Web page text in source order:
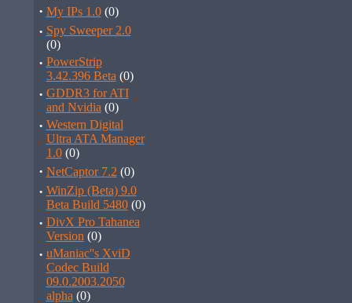
· My IPs 1.0(0)
· Spy Sweeper 2.0
(0)
· PowerStrip
3.42.396 Beta (0)
· GDDR3 for ATI
and Nvidia (0)
· Western Digital
Ultra ATA Manager
1.0(0)
· NetCaptor 7.2 (0)
· WinZip (Beta) 9.0
Beta Build 5480(0)
· DivX Pro Tahanea
Version (0)
· uManiac''s XviD
Codec Build
09.0.2003.2050
alpha (0)